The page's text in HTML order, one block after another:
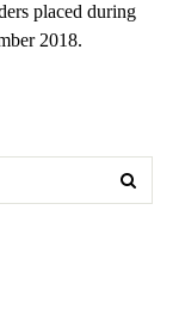
placed during
2018.